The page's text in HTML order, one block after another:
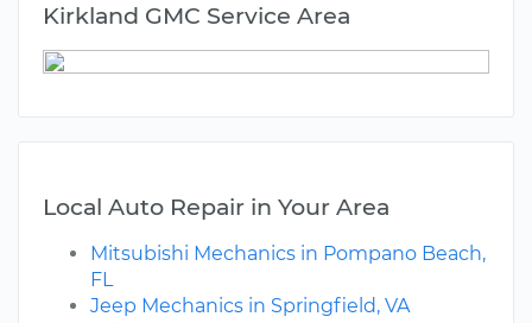
Kirkland GMC Service Area
Local Auto Repair in Your Area
Mitsubishi Mechanics in Pompano Beach,
FL
Jeep Mechanics in Springfield, VA